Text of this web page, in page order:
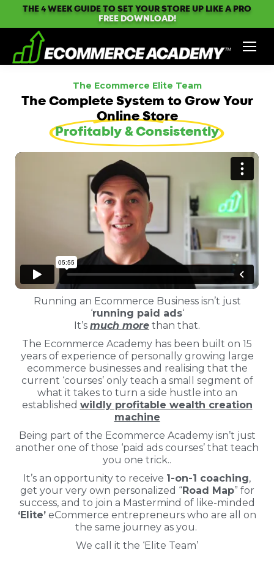
THE 4 WEEK GUIDE TO SET YOUR STORE UP LIKE A PRO
FREE DOWNLOAD!
The Ecommerce Elite Team
The Complete System to Grow Your
Online Store
Profitably & Consistently
Running an Ecommerce Business isn’t just
‘running paid ads‘
It’s much more than that.
The Ecommerce Academy has been built on 15
years of experience of personally growing large
ecommerce businesses and realising that the
current ‘courses’ only teach a small segment of
what it takes to turn a side hustle into an
established wildly profitable wealth creation
machine
Being part of the Ecommerce Academy isn’t just
another one of those ‘paid ads courses’ that teach
you one trick..
It’s an opportunity to receive 1-on-1 coaching,
get your very own personalized “Road Map” for
success, and to join a Mastermind of like-minded
‘Elite’ eCommerce entrepreneurs who are all on
the same journey as you.
We call it the ‘Elite Team’